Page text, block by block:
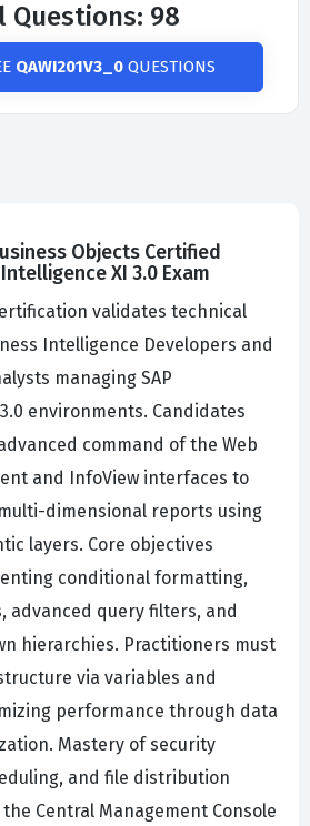
Questions: 98
QAWI201V3_0QUESTIONS
Objects Certified
XI 3.0 Exam
validates technical
Intelligence Developers and
managing SAP
environments. Candidates
command of the Web
and InfoView interfaces to
dimensional reports using
layers. Core objectives
conditional formatting,
advanced query filters, and
hierarchies. Practitioners must
via variables and
performance through data
Mastery of security
and file distribution
Central Management Console